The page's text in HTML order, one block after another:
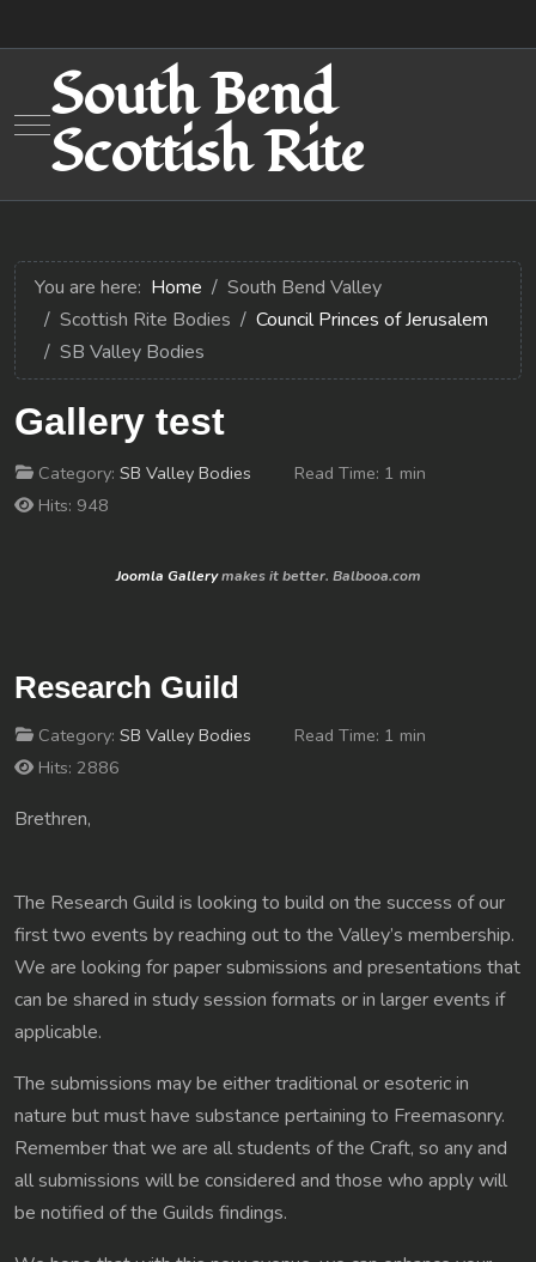
Mobile Menu Toggle
South Bend
Scottish Rite
You are here: Home
South Bend Valley
Scottish Rite Bodies
Council Princes of Jerusalem
SB Valley Bodies
Gallery test
Category: SB Valley Bodies
Read Time: 1 min
Hits: 948
Joomla Gallerymakes it better. Balbooa.com
Research Guild
Category: SB Valley Bodies
Read Time: 1 min
Hits: 2886
Brethren,
The Research Guild is looking to build on the success of our
first two events by reaching out to the Valley’s membership.
We are looking for paper submissions and presentations that
can be shared in study session formats or in larger events if
applicable.
The submissions may be either traditional or esoteric in
nature but must have substance pertaining to Freemasonry.
Remember that we are all students of the Craft, so any and
all submissions will be considered and those who apply will
be notified of the Guilds findings.